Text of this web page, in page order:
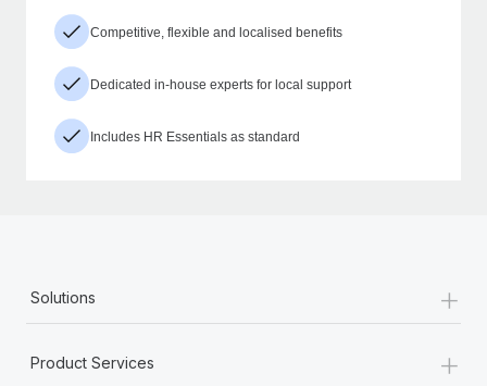
Competitive, flexible and localised benefits
Dedicated in-house experts for local support
Includes HR Essentials as standard
Solutions +
Product Services +